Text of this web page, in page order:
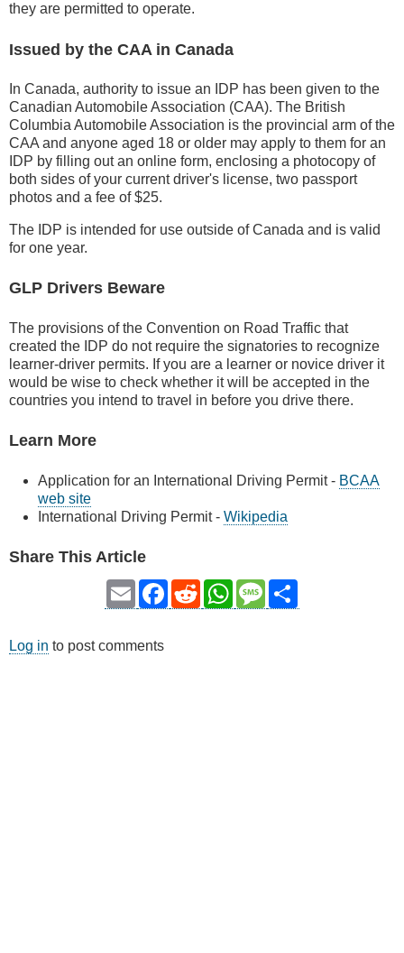
they are permitted to operate.
Issued by the CAA in Canada
In Canada, authority to issue an IDP has been given to the
Canadian Automobile Association (CAA). The British
Columbia Automobile Association is the provincial arm of the
CAA and anyone aged 18 or older may apply to them for an
IDP by filling out an online form, enclosing a photocopy of
both sides of your current driver's license, two passport
photos and a fee of $25.
The IDP is intended for use outside of Canada and is valid
for one year.
GLP Drivers Beware
The provisions of the Convention on Road Traffic that
created the IDP do not require the signatories to recognize
learner-driver permits. If you are a learner or novice driver it
would be wise to check whether it will be accepted in the
countries you intend to travel in before you drive there.
Learn More
Application for an International Driving Permit - BCAA
web site
International Driving Permit - Wikipedia
Share This Article
Email Facebook
RedditWhatsAppMessage
Log in to post comments